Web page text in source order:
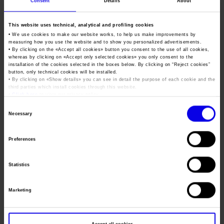
This website uses technical, analytical and profiling cookies
• We use cookies to make our website works, to help us make improvements by
measuring how you use the website and to show you personalized advertisements.
• By clicking on the «Accept all cookies» button you consent to the use of all cookies,
whereas by clicking on «Accept only selected cookies» you only consent to the
installation of the cookies selected in the boxes below. By clicking on “ Reject cookies”
button, only technical cookies will be installed.
• By clicking on «Show details» you can see in detail the purpose of each cookie and the
third parties which install cookies through this website.
Necessary
Preferences
Statistics
Marketing
2.3 million euros, compared to a loss of 6.1 million euros in
2022.
OBJECTIVES FOR THE “VERONAFIERE ONE” STRATEGIC
BUSINESS PLAN 2024-2026:
INVESTMENTS OF 30 MILLION EUROS; 5 NEW EVENTS;
TURNOVER OF 151.8 MILLION EUROS